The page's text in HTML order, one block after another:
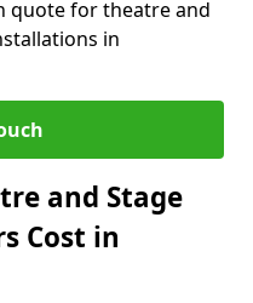
quote for theatre and
in
and Stage
Cost in